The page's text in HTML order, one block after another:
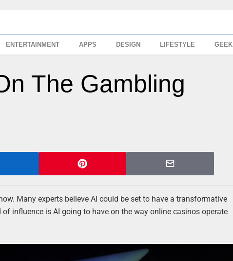
ENTERTAINMENT APPS DESIGN LIFESTYLE GEEK
The Gambling
Many experts believe AI could be set to have a transformative
influence is AI going to have on the way online casinos operate